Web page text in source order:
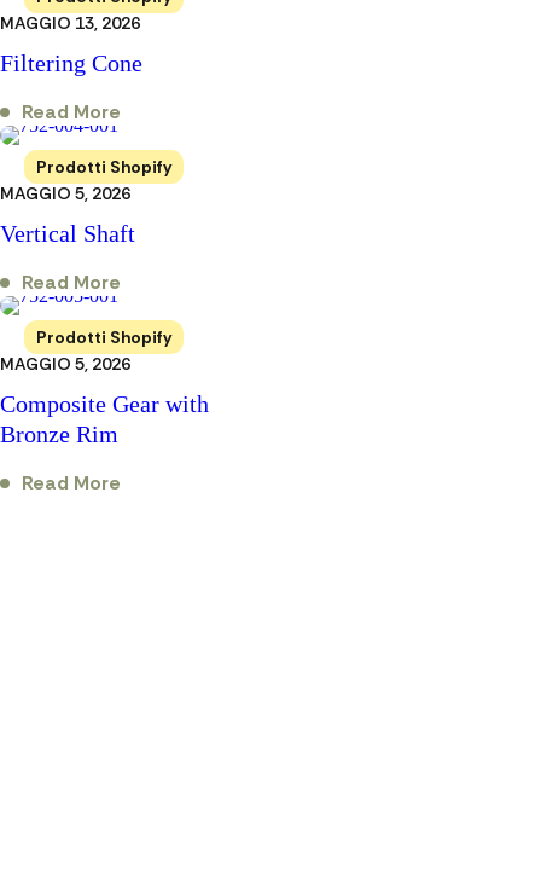
MAGGIO 13, 2026
Filtering Cone
Read More
Prodotti Shopify
MAGGIO 5, 2026
Vertical Shaft
Read More
Prodotti Shopify
MAGGIO 5, 2026
Composite Gear with
Bronze Rim
Read More